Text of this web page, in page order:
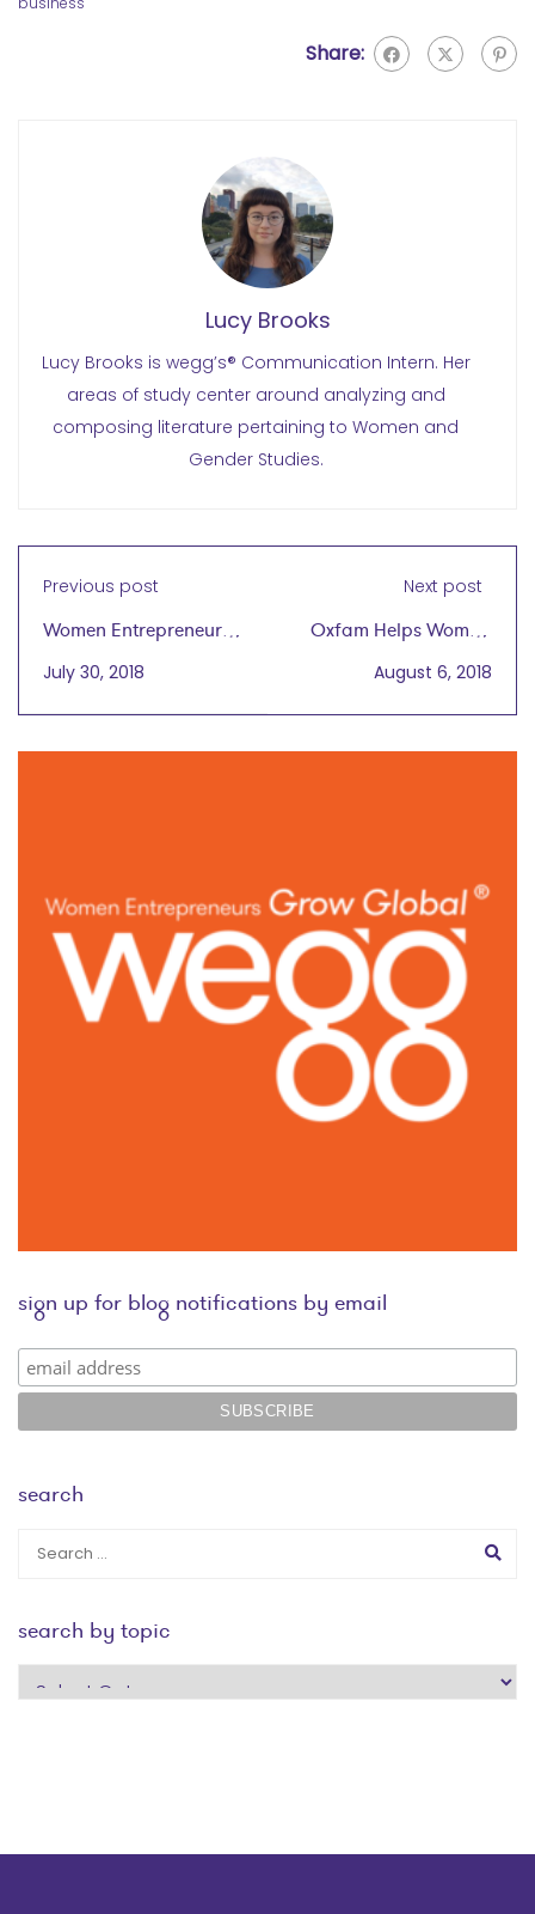
Share:
Lucy Brooks
Lucy Brooks is wegg’s® Communication Intern. Her
areas of study center around analyzing and
composing literature pertaining to Women and
Gender Studies.
Previous post
Women Entrepreneurs,
the Global Market
Needs You
July 30, 2018
Next post
Oxfam Helps Woman
Start Jalawla, Iraq's
First "Women's Only"
Plant Nursery
August 6, 2018
sign up for blog notifications by email
search
search by topic
search